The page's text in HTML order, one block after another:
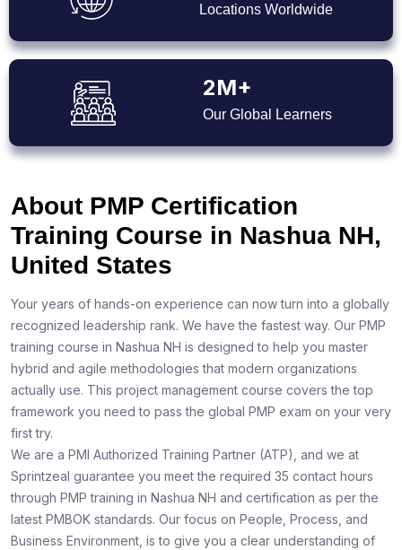
Locations Worldwide
2M+
Our Global Learners
About PMP Certification
Training Course in Nashua NH,
United States
Your years of hands-on experience can now turn into a globally
recognized leadership rank. We have the fastest way. Our PMP
training course in Nashua NH is designed to help you master
hybrid and agile methodologies that modern organizations
actually use. This project management course covers the top
framework you need to pass the global PMP exam on your very
first try.
We are a PMI Authorized Training Partner (ATP), and we at
Sprintzeal guarantee you meet the required 35 contact hours
through PMP training in Nashua NH and certification as per the
latest PMBOK standards. Our focus on People, Process, and
Business Environment, is to give you a clear understanding of